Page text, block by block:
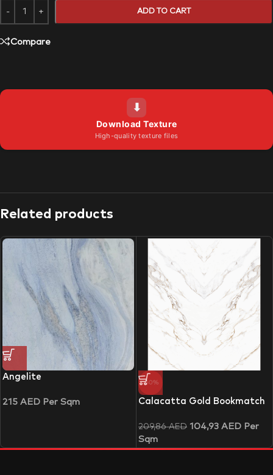
ADD TO CART
Compare
⬇
Download Texture
High-quality texture files
Related products
Angelite
215 AED Per Sqm
-50%
Calacatta Gold Bookmatch
209,86AED 104,93 AED Per
Sqm